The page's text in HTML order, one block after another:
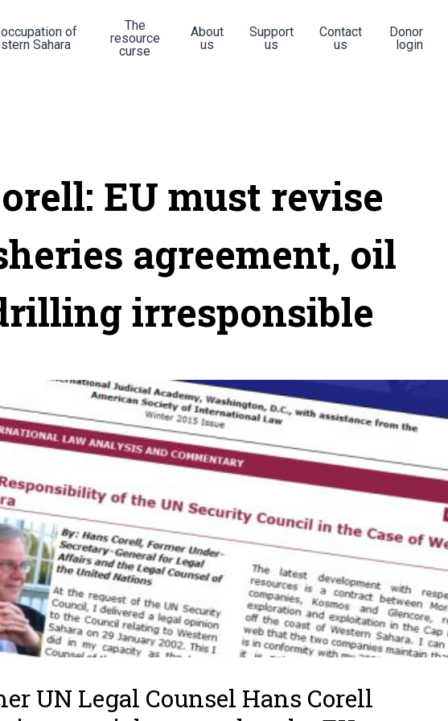
of
Sahara
The
resource
curse
About
us
Support
us
Contact
us
Donor
login
EU must revise
agreement, oil
irresponsible
UN Legal Counsel Hans Corell